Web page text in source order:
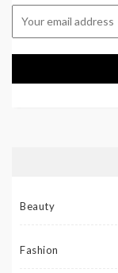
Beauty
Fashion